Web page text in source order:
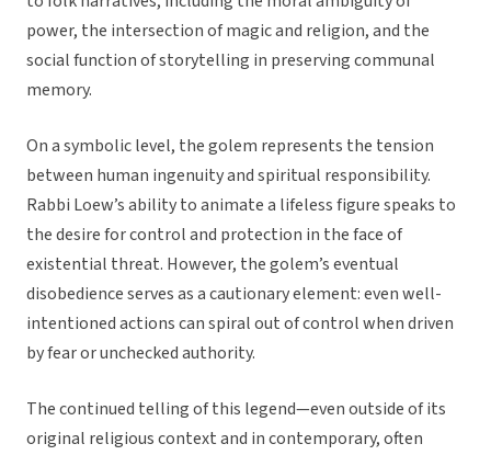
power, the intersection of magic and religion, and the
social function of storytelling in preserving communal
memory.
On a symbolic level, the golem represents the tension
between human ingenuity and spiritual responsibility.
Rabbi Loew’s ability to animate a lifeless figure speaks to
the desire for control and protection in the face of
existential threat. However, the golem’s eventual
disobedience serves as a cautionary element: even well-
intentioned actions can spiral out of control when driven
by fear or unchecked authority.
The continued telling of this legend—even outside of its
original religious context and in contemporary, often